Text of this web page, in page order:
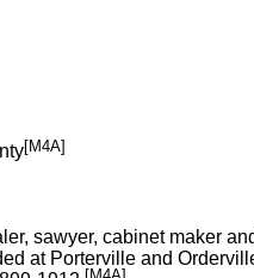
[M4A]
sawyer, cabinet maker
at Porterville and